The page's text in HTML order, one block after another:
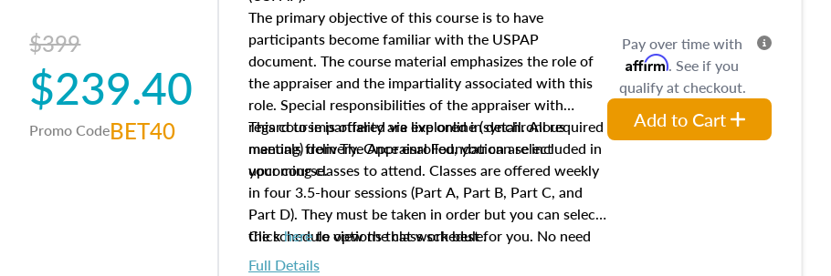
$399
$239.40
Promo CodeBET40
The primary objective of this course is to have
participants become familiar with the USPAP
document. The course material emphasizes the role of
the appraiser and the impartiality associated with this
role. Special responsibilities of the appraiser with
regard to impartiality are explored in detail. All required
manuals from The Appraisal Foundation are included in
your course.
This course is offered via live online (synchronous
meeting) delivery. Once enrolled, you can select
upcoming classes to attend. Classes are offered weekly
in four 3.5-hour sessions (Part A, Part B, Part C, and
Part D). They must be taken in order but you can select
the schedule options that work best for you. No need
to register in advance, just show up!
Clickhereto view the class schedule.
Full Details
Pay over time with
Affirm. See if you
qualify at checkout.
Add to Cart